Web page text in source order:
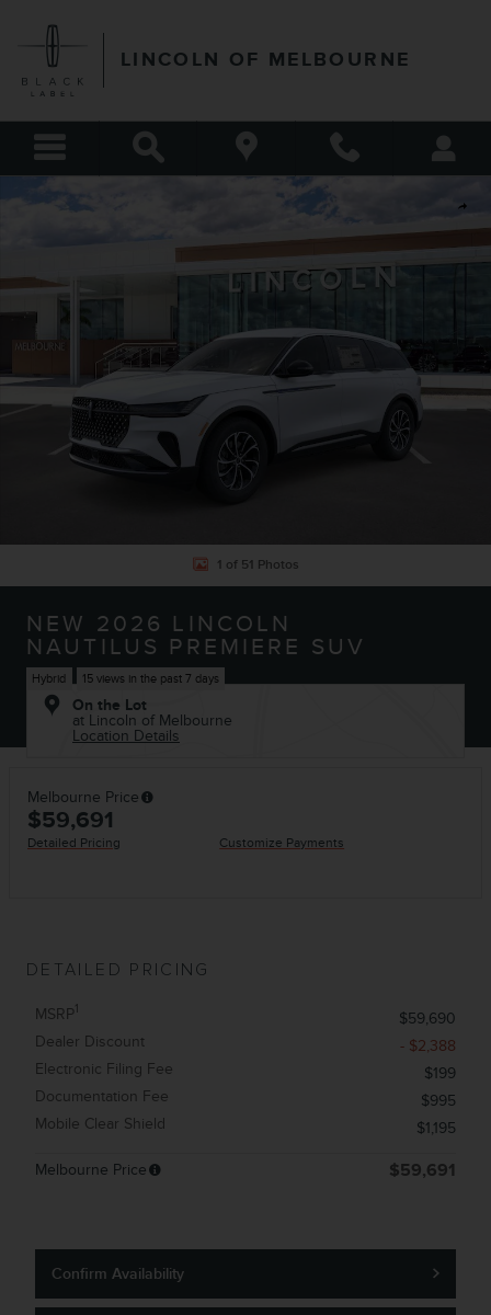
LINCOLN OF MELBOURNE
Share
New 2026 Lincoln Nautilus Premiere SUV Photo 1 of 51
1 of 51 Photos
NEW 2026 LINCOLN
NAUTILUS PREMIERE SUV
Hybrid 15 views in the past 7 days
On the Lot
at Lincoln of Melbourne
Location Details
Melbourne Price
$59,691
Detailed Pricing Customize Payments
DETAILED PRICING
MSRP
$59,690
Dealer Discount
- $2,388
Electronic Filing Fee
$199
Documentation Fee
$995
Mobile Clear Shield
$1,195
Melbourne Price $59,691
Confirm Availability